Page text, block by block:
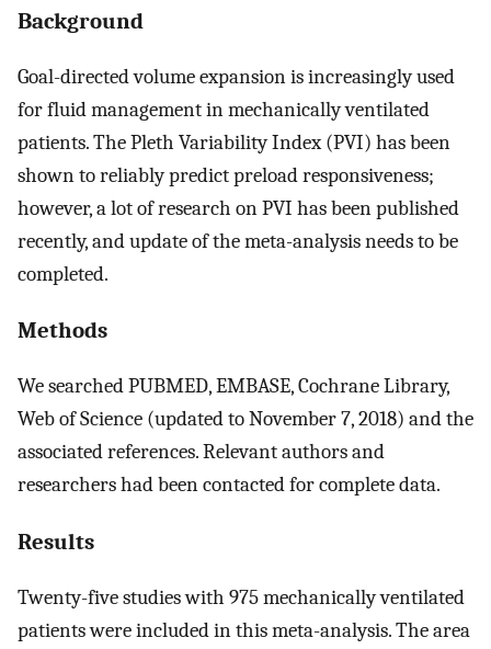
Background
Goal-directed volume expansion is increasingly used
for fluid management in mechanically ventilated
patients. The Pleth Variability Index (PVI) has been
shown to reliably predict preload responsiveness;
however, a lot of research on PVI has been published
recently, and update of the meta-analysis needs to be
completed.
Methods
We searched PUBMED, EMBASE, Cochrane Library,
Web of Science (updated to November 7, 2018) and the
associated references. Relevant authors and
researchers had been contacted for complete data.
Results
Twenty-five studies with 975 mechanically ventilated
patients were included in this meta-analysis. The area